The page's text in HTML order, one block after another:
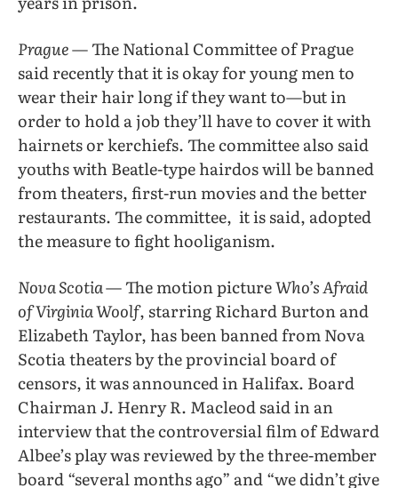
Prague— The National Committee of Prague
said recently that it is okay for young men to
wear their hair long if they want to—but in
order to hold a job they’ll have to cover it with
hairnets or kerchiefs. The committee also said
youths with Beatle-type hairdos will be banned
from theaters, first-run movies and the better
restaurants. The committee, it is said, adopted
the measure to fight hooliganism.
Nova Scotia— The motion pictureWho’s Afraid
of Virginia Woolf, starring Richard Burton and
Elizabeth Taylor, has been banned from Nova
Scotia theaters by the provincial board of
censors, it was announced in Halifax. Board
Chairman J. Henry R. Macleod said in an
interview that the controversial film of Edward
Albee’s play was reviewed by the three-member
board “several months ago” and “we didn’t give